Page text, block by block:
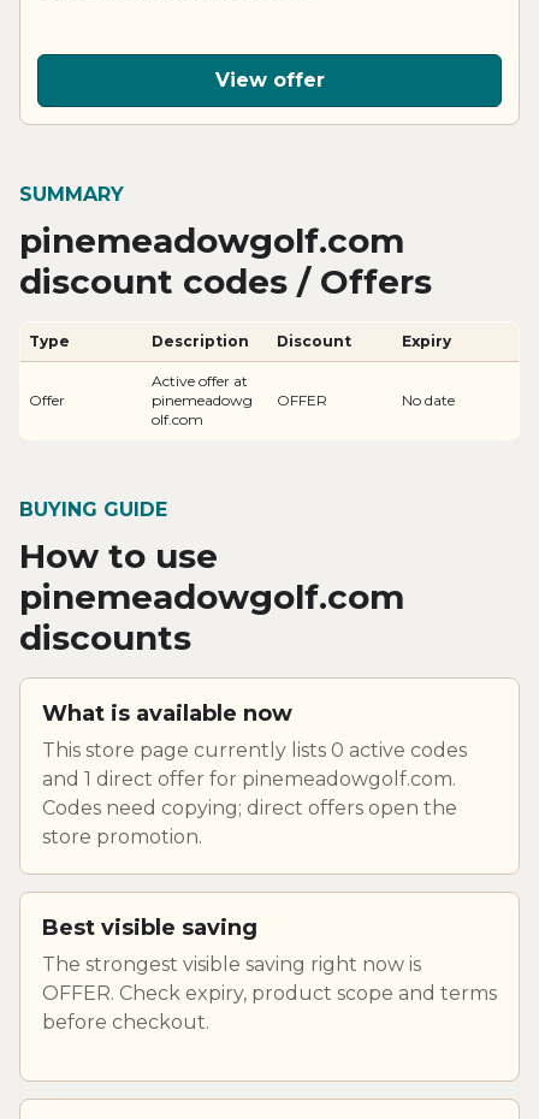
View offer
SUMMARY
pinemeadowgolf.com
discount codes / Offers
Type Description Discount Expiry
Offer
Active offer at
pinemeadowg
olf.com
OFFER No date
BUYING GUIDE
How to use
pinemeadowgolf.com
discounts
What is available now
This store page currently lists 0 active codes
and 1 direct offer for pinemeadowgolf.com.
Codes need copying; direct offers open the
store promotion.
Best visible saving
The strongest visible saving right now is
OFFER. Check expiry, product scope and terms
before checkout.